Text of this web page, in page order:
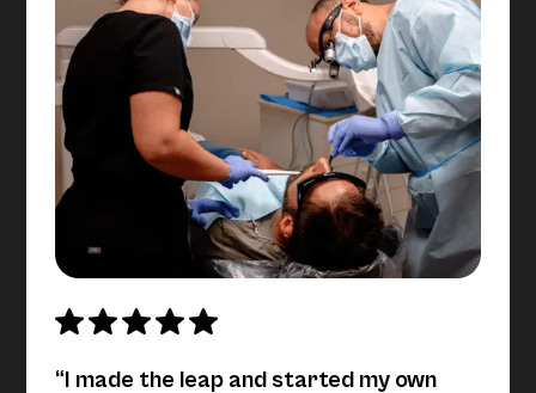
“I made the leap and started my own